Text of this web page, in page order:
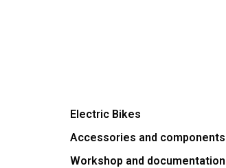
Electric Bikes
Accessories and components
Workshop and documentation